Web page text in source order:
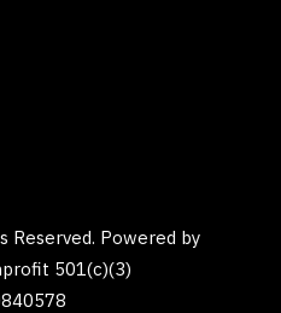
Reserved. Powered by
501(c)(3)